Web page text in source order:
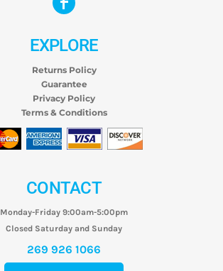
EXPLORE
Returns Policy
Guarantee
Privacy Policy
Terms & Conditions
CONTACT
Monday-Friday 9:00am-5:00pm
Closed Saturday and Sunday
269 926 1066